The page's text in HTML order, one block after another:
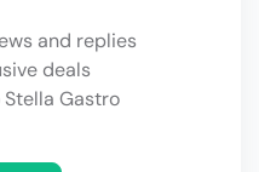
and replies
deals
Gastro